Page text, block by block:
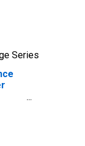
Series